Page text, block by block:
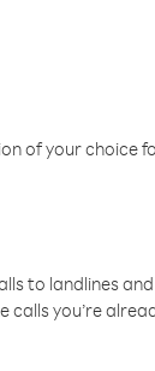
of your choice
to landlines
you’re